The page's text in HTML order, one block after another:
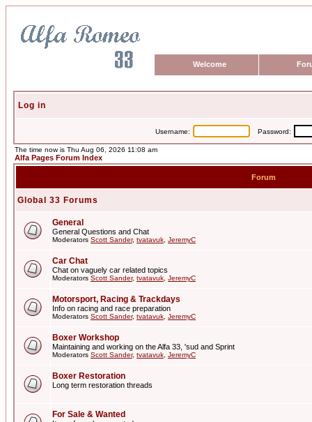
Welcome
Log in
Username: Password:
The time now is Thu Aug 06, 2026 11:08 am
Alfa Pages Forum Index
Forum
Global 33 Forums
General
General Questions and Chat
Moderators Scott Sander, tvatavuk JeremyC
Car Chat
Chat on vaguely car related topics
Moderators Scott Sander, tvatavuk JeremyC
Motorsport, Racing & Trackdays
Info on racing and race preparation
Moderators Scott Sander, tvatavuk JeremyC
Boxer Workshop
Maintaining and working on the Alfa 33, 'sud and Sprint
Moderators Scott Sander, tvatavuk JeremyC
Boxer Restoration
Long term restoration threads
For Sale & Wanted